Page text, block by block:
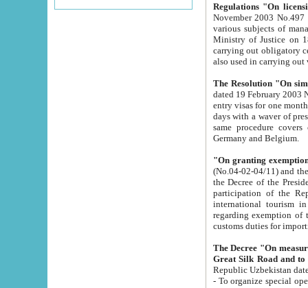
Regulations "On
November 2003 No.497 stipulates the
various subjects of managing. The Order of certification of tourist services. It was registered within the
Ministry of Justice on 18 March
carrying out obligatory certification of tourist services rendered by
also used in
The Resolution "On
dated 19 February 2003 No.85. The Ministry for
entry visas for one month to citizens of Italian Republic visiting Uzbekistan as tourists within two working
days with a waver of presenting
same procedure covers citizens of France. Latvia,
Germany and Belgium.
"On granting
(No.04-02-04/11) and the State Tax
the Decree of the President of the Republic of Uzbekistan dated 2 July
participation of the
international tourism in the republic"
regarding exemption of tourist agencies in Samarkand,
customs
The Decree "On measures to
- To organize special open